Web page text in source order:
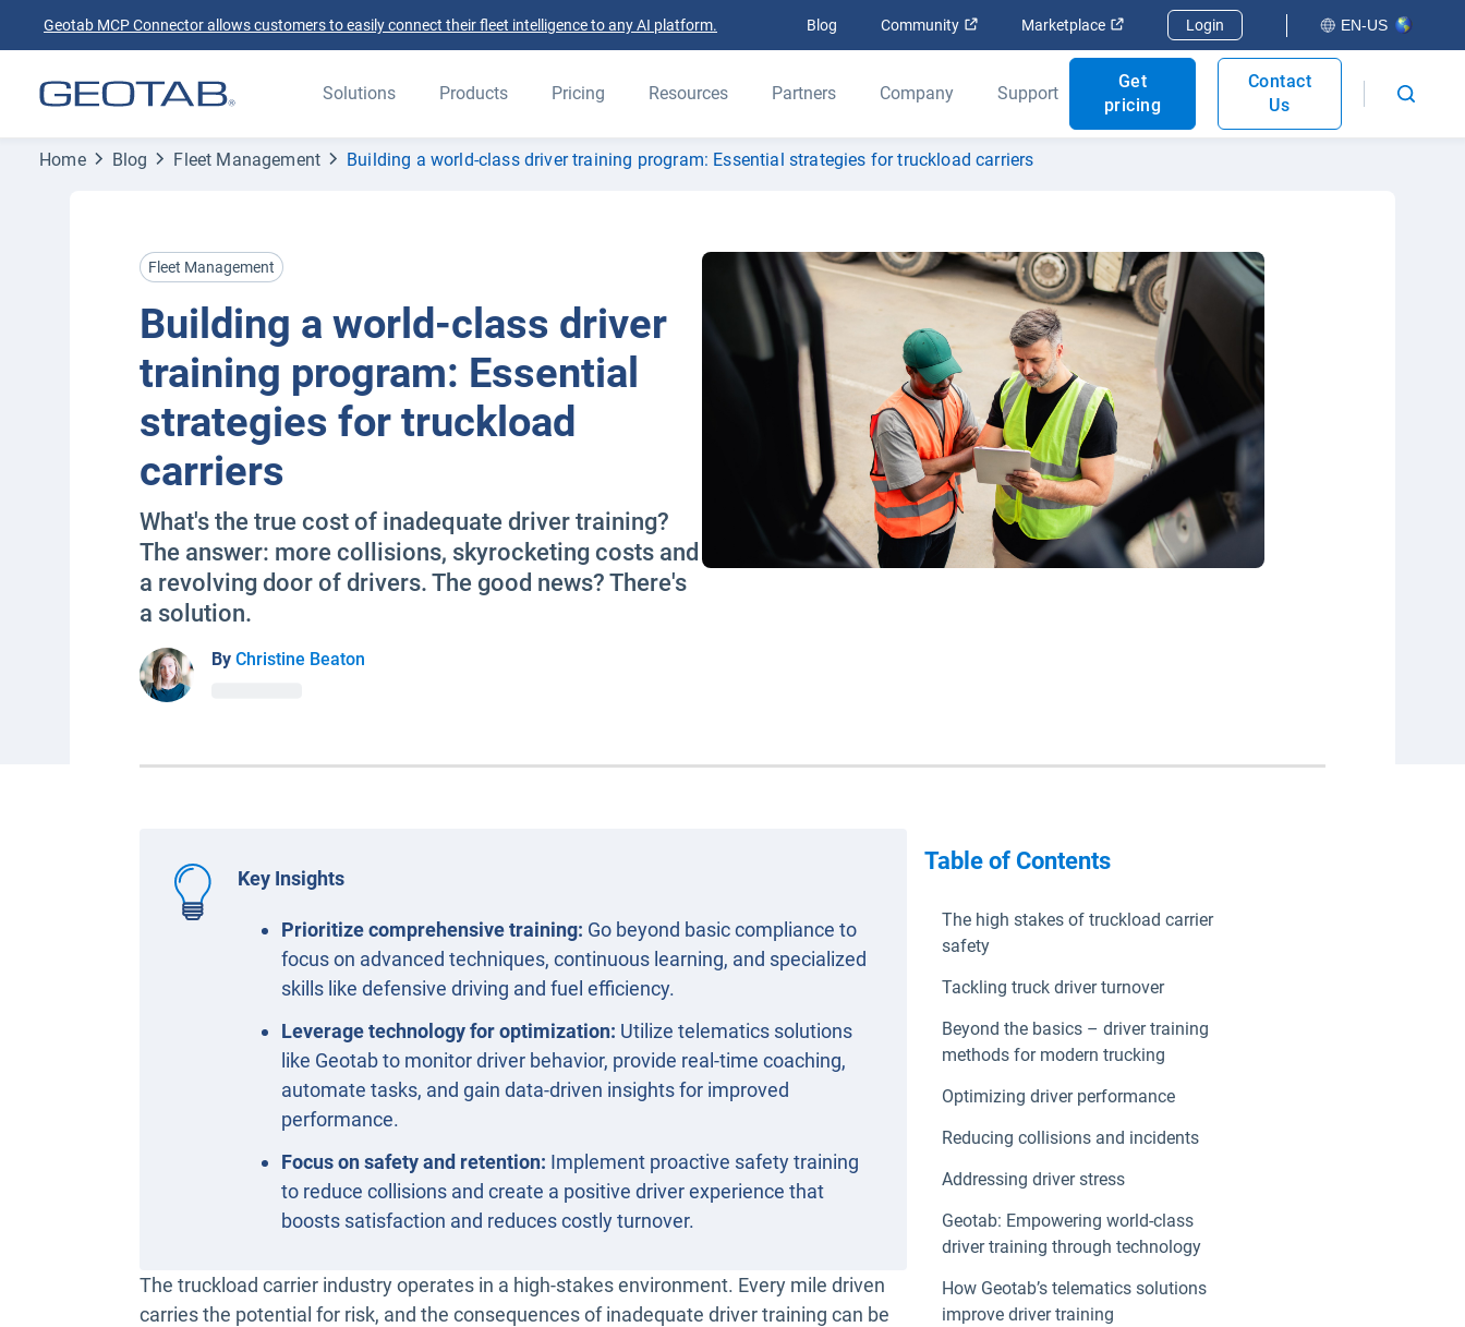
Geotab MCP Connector allows customers to easily connect their fleet intelligence to any AI platform. Blog Community Open in new window
Marketplace Open in new window
Login EN-US
Solutions Products Pricing Resources Partners Company Support
Get
pricing
Contact
Us
Home Blog Fleet Management Building a world-class driver training program: Essential strategies for truckload carriers
Fleet Management
Building a world-class driver
training program: Essential
strategies for truckload
carriers
What's the true cost of inadequate driver training?
The answer: more collisions, skyrocketing costs and
a revolving door of drivers. The good news? There's
a solution.
By Christine Beaton
Key Insights
Prioritize comprehensive training: Go beyond basic compliance to
focus on advanced techniques, continuous learning, and specialized
skills like defensive driving and fuel efficiency.
Leverage technology for optimization: Utilize telematics solutions
like Geotab to monitor driver behavior, provide real-time coaching,
automate tasks, and gain data-driven insights for improved
performance.
Focus on safety and retention: Implement proactive safety training
to reduce collisions and create a positive driver experience that
boosts satisfaction and reduces costly turnover.
The truckload carrier industry operates in a high-stakes environment. Every mile driven
carries the potential for risk, and the consequences of inadequate driver training can be
Table of Contents
The high stakes of truckload carrier
safety
Tackling truck driver turnover
Beyond the basics – driver training
methods for modern trucking
Optimizing driver performance
Reducing collisions and incidents
Addressing driver stress
Geotab: Empowering world-class
driver training through technology
How Geotab’s telematics solutions
improve driver training